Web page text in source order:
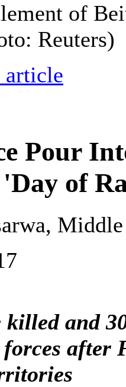
of
Reuters)
Pour
of
killed and
after